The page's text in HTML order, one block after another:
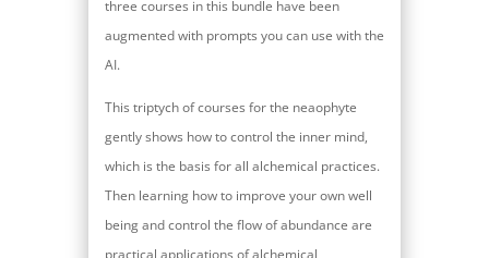
three courses in this bundle have been
augmented with prompts you can use with the
AI.
This triptych of courses for the neaophyte
gently shows how to control the inner mind,
which is the basis for all alchemical practices.
Then learning how to improve your own well
being and control the flow of abundance are